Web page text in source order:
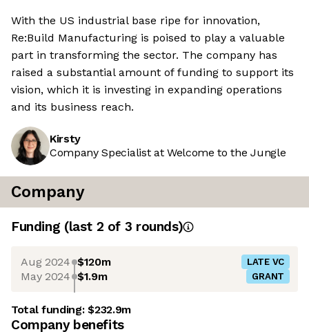
With the US industrial base ripe for innovation,
Re:Build Manufacturing is poised to play a valuable
part in transforming the sector. The company has
raised a substantial amount of funding to support its
vision, which it is investing in expanding operations
and its business reach.
Kirsty
Company Specialist at Welcome to the Jungle
Company
Funding (last 2 of 3 rounds)
Aug 2024 $120m LATE VC
May 2024 $1.9m GRANT
Total funding:$232.9m
Company benefits